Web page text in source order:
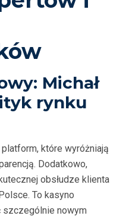
Michał
rynku
które wyróżniają
Dodatkowo,
obsłudze klienta
To kasyno
szczególnie nowym